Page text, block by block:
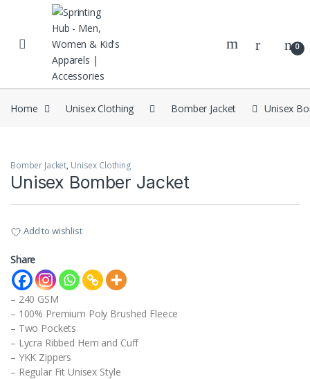
Skip to navigation
Skip to content
0
Home Unisex Clothing Bomber Jacket Unisex
Bomber Jacket, Unisex Clothing
Unisex Bomber Jacket
Add to wishlist
Share
– 240 GSM
– 100% Premium Poly Brushed Fleece
– Two Pockets
– Lycra Ribbed Hem and Cuff
– YKK Zippers
– Regular Fit Unisex Style